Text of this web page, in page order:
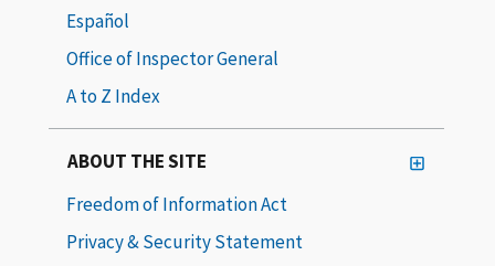
Español
Office of Inspector General
A to Z Index
ABOUT THE SITE
Freedom of Information Act
Privacy & Security Statement